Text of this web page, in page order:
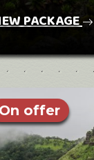
PACKAGE
On offer